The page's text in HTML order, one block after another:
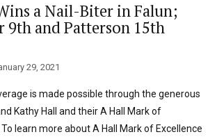
a Nail-Biter in Falun;
9th and Patterson 15th
29, 2021
is made possible through the generous
Kathy Hall and their A Hall Mark of
learn more about A Hall Mark of Excellence